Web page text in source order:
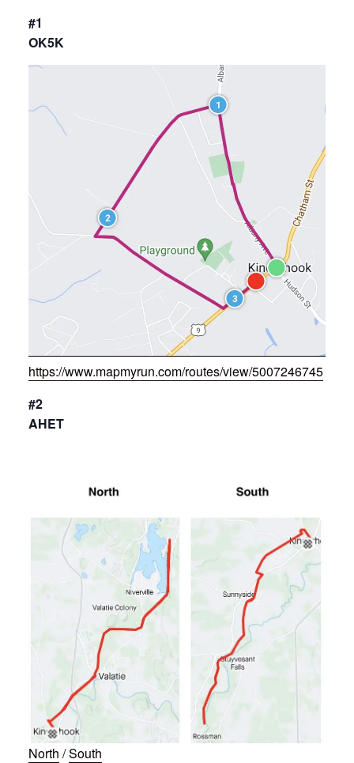
#1
OK5K
https://www.mapmyrun.com/routes/view/5007246745
#2
AHET
North /South